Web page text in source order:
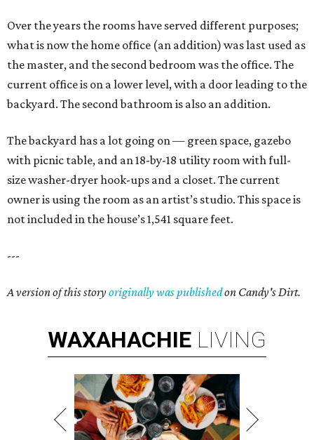
Over the years the rooms have served different purposes;
what is now the home office (an addition) was last used as
the master, and the second bedroom was the office. The
current office is on a lower level, with a door leading to the
backyard. The second bathroom is also an addition.
The backyard has a lot going on — green space, gazebo
with picnic table, and an 18-by-18 utility room with full-
size washer-dryer hook-ups and a closet. The current
owner is using the room as an artist’s studio. This space is
not included in the house’s 1,541 square feet.
---
A version of this storyoriginally was publishedon Candy's Dirt.
WAXAHACHIE LIVING